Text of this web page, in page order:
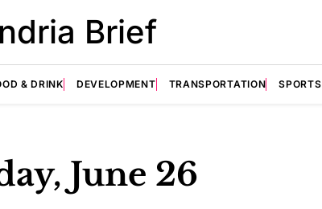
Brief
& DRINK DEVELOPMENT TRANSPORTATION SPORTS
June 26